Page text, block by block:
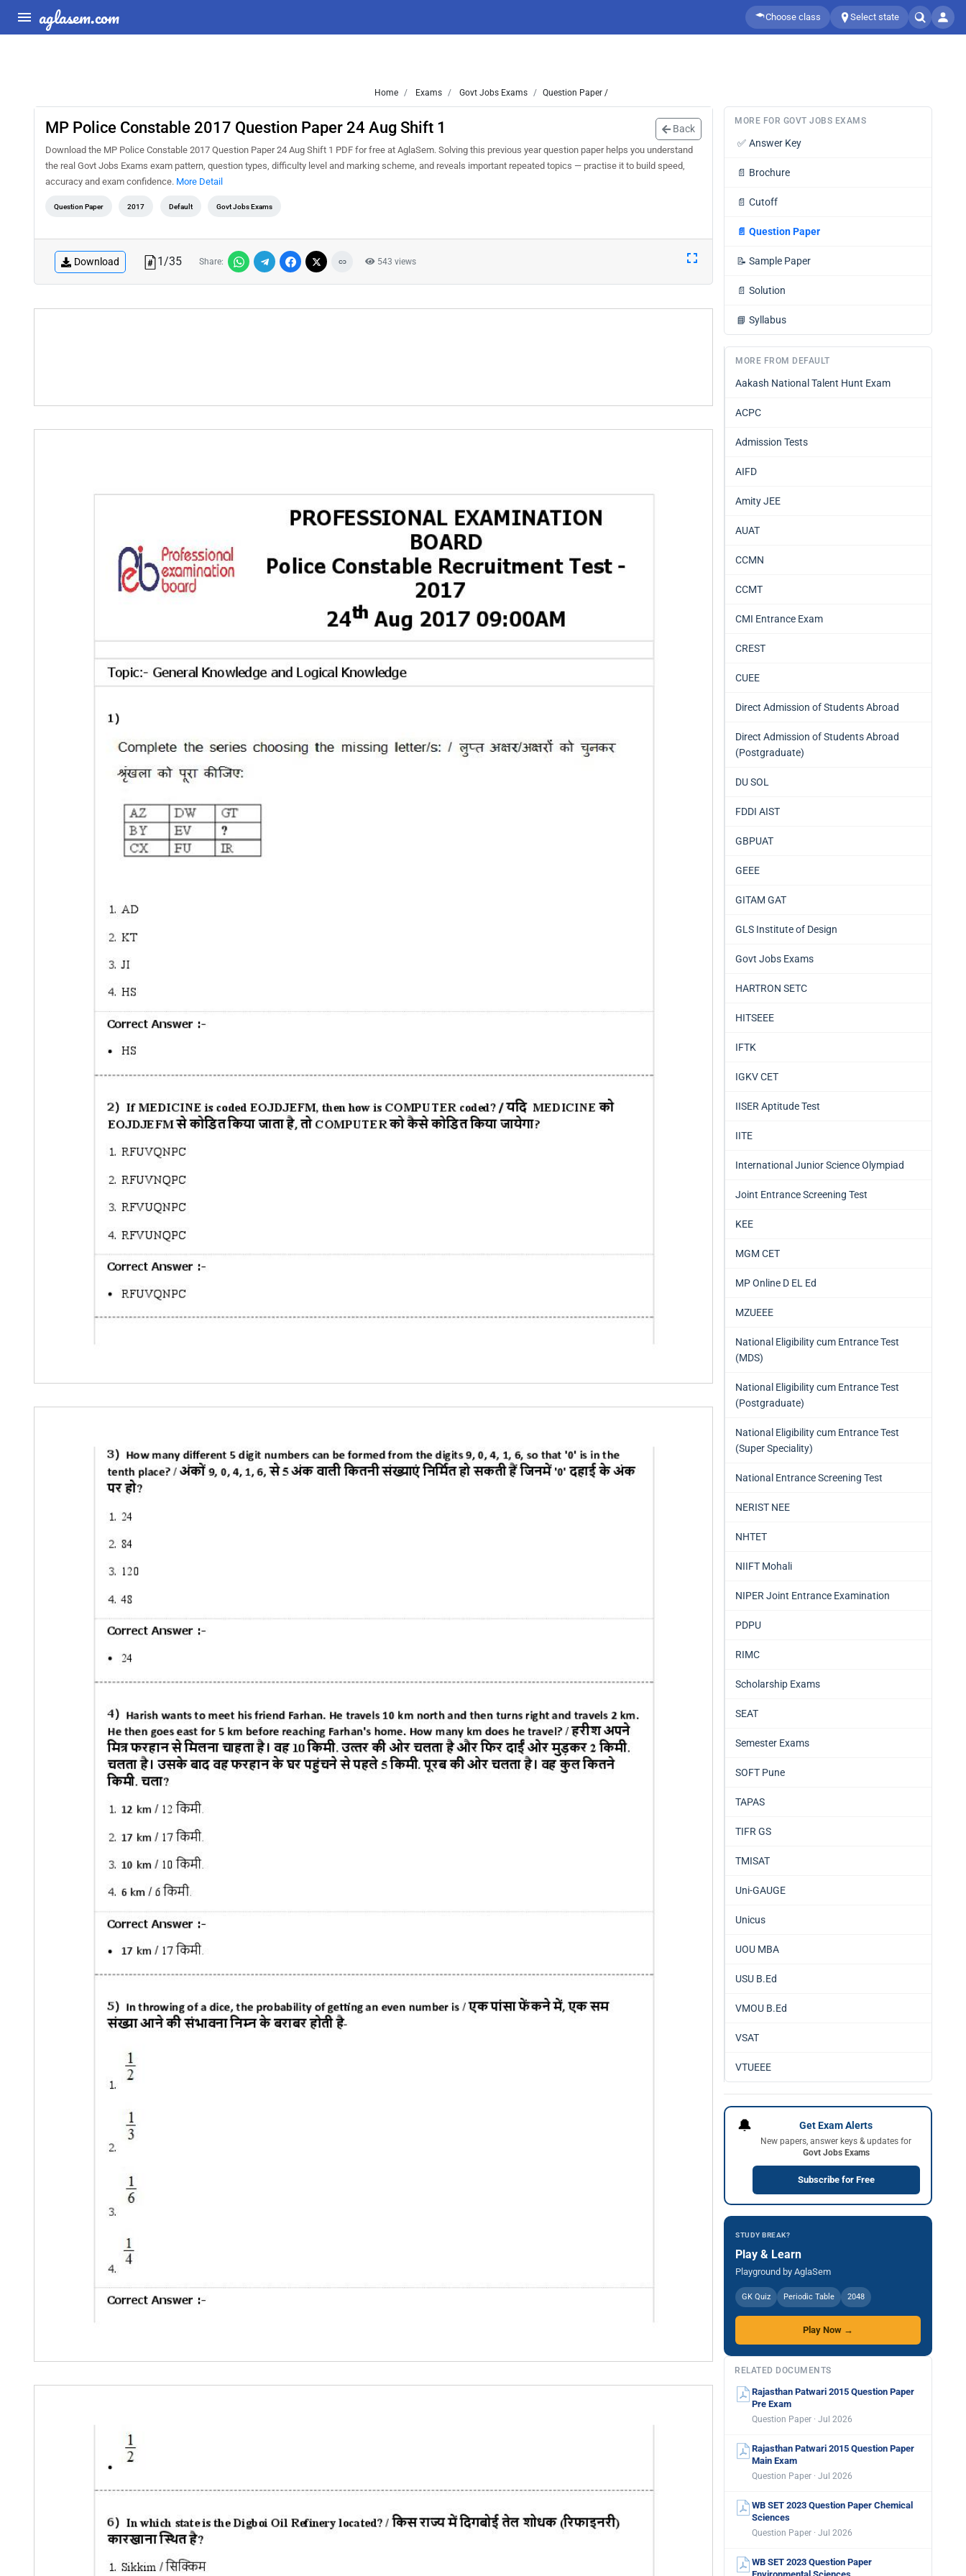
aglasem.com Choose class Select state
Home Exams Govt Jobs Exams Question Paper /
MP Police Constable 2017 Question Paper 24 Aug Shift 1 Back
Download the MP Police Constable 2017 Question Paper 24 Aug Shift 1 PDF for free at AglaSem. Solving this previous year question paper helps you understand
the real Govt Jobs Exams exam pattern, question types, difficulty level and marking scheme, and reveals important repeated topics — practise it to build speed,
accuracy and exam confidence. More Detail
Question Paper 2017 Default Govt Jobs Exams
Download 1/35 Share: 543 views
MORE FOR GOVT JOBS EXAMS
✅ Answer Key
📄 Brochure
📄 Cutoff
📄 Question Paper
📝 Sample Paper
📄 Solution
📘 Syllabus
MORE FROM DEFAULT
Aakash National Talent Hunt Exam
ACPC
Admission Tests
AIFD
Amity JEE
AUAT
CCMN
CCMT
CMI Entrance Exam
CREST
CUEE
Direct Admission of Students Abroad
Direct Admission of Students Abroad
(Postgraduate)
DU SOL
FDDI AIST
GBPUAT
GEEE
GITAM GAT
GLS Institute of Design
Govt Jobs Exams
HARTRON SETC
HITSEEE
IFTK
IGKV CET
IISER Aptitude Test
IITE
International Junior Science Olympiad
Joint Entrance Screening Test
KEE
MGM CET
MP Online D EL Ed
MZUEEE
National Eligibility cum Entrance Test
(MDS)
National Eligibility cum Entrance Test
(Postgraduate)
National Eligibility cum Entrance Test
(Super Speciality)
National Entrance Screening Test
NERIST NEE
NHTET
NIIFT Mohali
NIPER Joint Entrance Examination
PDPU
RIMC
Scholarship Exams
SEAT
Semester Exams
SOFT Pune
TAPAS
TIFR GS
TMISAT
Uni-GAUGE
Unicus
UOU MBA
USU B.Ed
VMOU B.Ed
VSAT
VTUEEE
🔔 Get Exam Alerts
New papers, answer keys & updates for
Govt Jobs Exams
Subscribe for Free
STUDY BREAK?
Play & Learn
Playground by AglaSem
GK Quiz Periodic Table 2048
Play Now →
RELATED DOCUMENTS
Rajasthan Patwari 2015 Question Paper
Pre Exam
Question Paper · Jul 2026
Rajasthan Patwari 2015 Question Paper
Main Exam
Question Paper · Jul 2026
WB SET 2023 Question Paper Chemical
Sciences
Question Paper · Jul 2026
WB SET 2023 Question Paper